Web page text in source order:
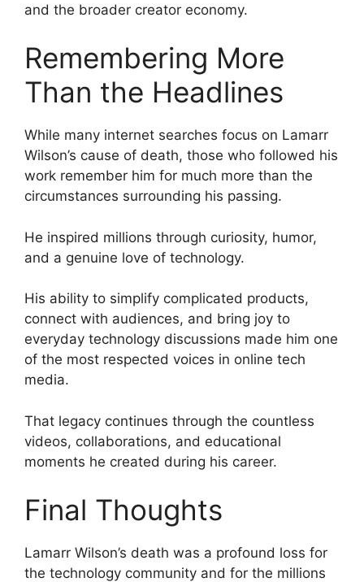
and the broader creator economy.
Remembering More
Than the Headlines
While many internet searches focus on Lamarr
Wilson’s cause of death, those who followed his
work remember him for much more than the
circumstances surrounding his passing.
He inspired millions through curiosity, humor,
and a genuine love of technology.
His ability to simplify complicated products,
connect with audiences, and bring joy to
everyday technology discussions made him one
of the most respected voices in online tech
media.
That legacy continues through the countless
videos, collaborations, and educational
moments he created during his career.
Final Thoughts
Lamarr Wilson’s death was a profound loss for
the technology community and for the millions